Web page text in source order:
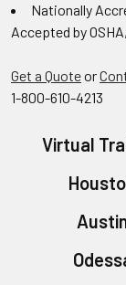
Nationally
Accepted by
Get a Quoteor
1-800-610-4213
Virtual